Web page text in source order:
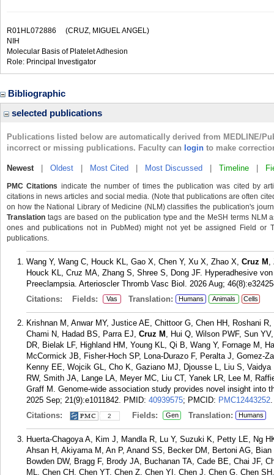
R01HL072886 (CRUZ, MIGUEL ANGEL)
NIH
Molecular Basis of Platelet Adhesion
Role: Principal Investigator
Bibliographic
selected publications
Publications listed below are automatically derived from MEDLINE/
incorrect or missing publications. Faculty can login to make
Newest| Oldest Most Cited Most Discussed Timeline
PMC Citations indicate the number of times the publication was cited by
citations in news articles and social media. (Note that publications are often
on how the National Library of Medicine (NLM) classifies the publication's
Translation tags are based on the publication type and the MeSH terms NLM
ones and publications not in PubMed) might not yet be assigned Field or
publications.
Wang Y, Wang C, Houck KL, Gao X, Chen Y, Xu X, Zhao X, Cruz M ,
Houck KL, Cruz MA, Zhang S, Shree S, Dong JF. Hyperadhesive
Preeclampsia. Arterioscler Thromb Vasc Biol. 2026 Aug;
Citations:
Fields: Vas Translation: Humans Animals Cells
Krishnan M, Anwar MY, Justice AE, Chittoor G, Chen HH, Roshani
Chami N, Hadad BS, Parra EJ, Cruz M , Hui Q, Wilson PWF, Sun
DR, Bielak LF, Highland HM, Young KL, Qi B, Wang Y, Fornage M,
McCormick JB, Fisher-Hoch SP, Lona-Durazo F, Peralta J, Gomez-
Kenny EE, Wojcik GL, Cho K, Gaziano MJ, Djousse L, Liu S,
RW, Smith JA, Lange LA, Meyer MC, Liu CT, Yanek LR, Lee M,
Graff M. Genome-wide association study provides novel insight into
2025 Sep; 21(9):e1011842. PMID: 40939575; PMCID: PMC12443252.
Citations:
2 Fields: Gen Translation: Humans
Huerta-Chagoya A, Kim J, Mandla R, Lu Y, Suzuki K, Petty LE, Ng
Ahsan H, Akiyama M, An P, Anand SS, Becker DM, Bertoni AG,
Bowden DW, Bragg F, Brody JA, Buchanan TA, Cade BE, Chai JF,
ML, Chen CH, Chen YT, Chen Z, Chen YI, Chen J, Chen G, Chen